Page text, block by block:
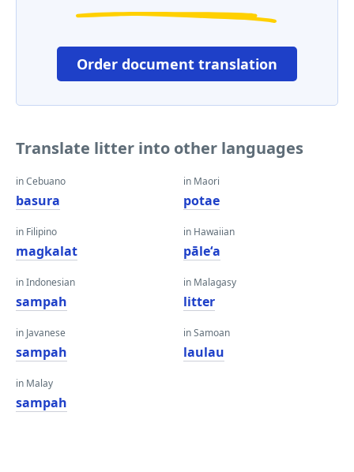
Order document translation
Translate litter into other languages
in Cebuano
basura
in Filipino
magkalat
in Indonesian
sampah
in Javanese
sampah
in Malay
sampah
in Maori
potae
in Hawaiian
pāleʻa
in Malagasy
litter
in Samoan
laulau